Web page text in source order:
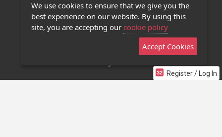
Register / Log In
Privacy Policy
Contact Us
Stage 32 Mobile App
We use cookies to ensure that we give you the
best experience on our website. By using this
site, you are accepting our cookie policy
Accept Cookies